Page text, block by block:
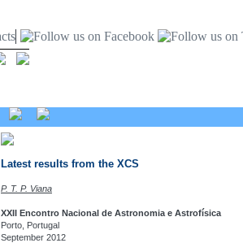
Latest results from the XCS
P. T. P. Viana
XXII Encontro Nacional de Astronomia e Astrofísica
Porto, Portugal
September 2012